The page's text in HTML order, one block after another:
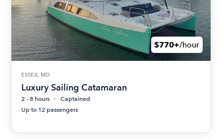
$770+/hour
ESSEX, MD
Luxury Sailing Catamaran
2 - 8 hours
Captained
Up to 12 passengers